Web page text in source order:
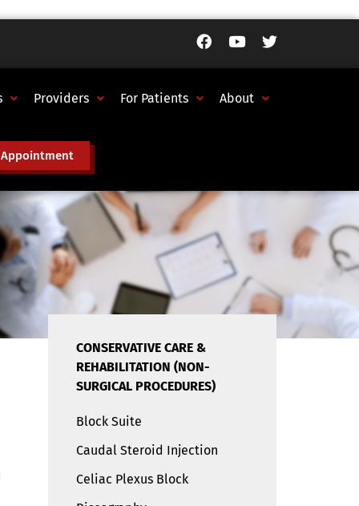
Providers For Patients About
CONSERVATIVE CARE &
REHABILITATION (NON-
SURGICAL PROCEDURES)
Block Suite
Caudal Steroid Injection
Celiac Plexus Block